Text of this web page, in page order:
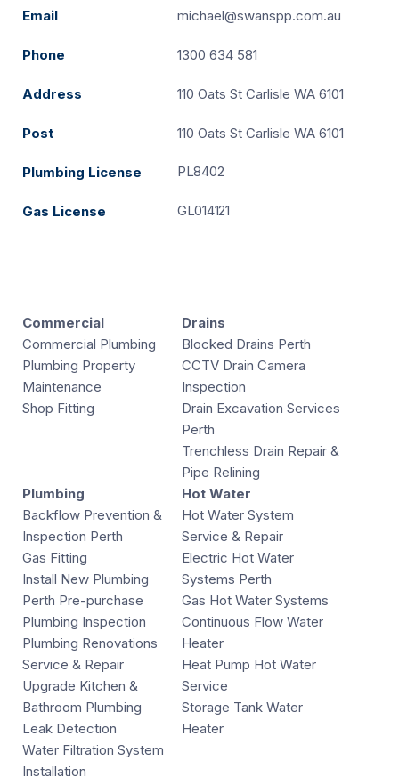
Email michael@swanspp.com.au
Phone 1300 634 581
Address 110 Oats St Carlisle WA 6101
Post 110 Oats St Carlisle WA 6101
Plumbing License PL8402
Gas License GL014121
Commercial
Commercial Plumbing
Plumbing Property
Maintenance
Shop Fitting
Drains
Blocked Drains Perth
CCTV Drain Camera
Inspection
Drain Excavation Services
Perth
Trenchless Drain Repair &
Pipe Relining
Plumbing
Backflow Prevention &
Inspection Perth
Gas Fitting
Install New Plumbing
Perth Pre-purchase
Plumbing Inspection
Plumbing Renovations
Service & Repair
Upgrade Kitchen &
Bathroom Plumbing
Leak Detection
Water Filtration System
Installation
Hot Water
Hot Water System
Service & Repair
Electric Hot Water
Systems Perth
Gas Hot Water Systems
Continuous Flow Water
Heater
Heat Pump Hot Water
Service
Storage Tank Water
Heater